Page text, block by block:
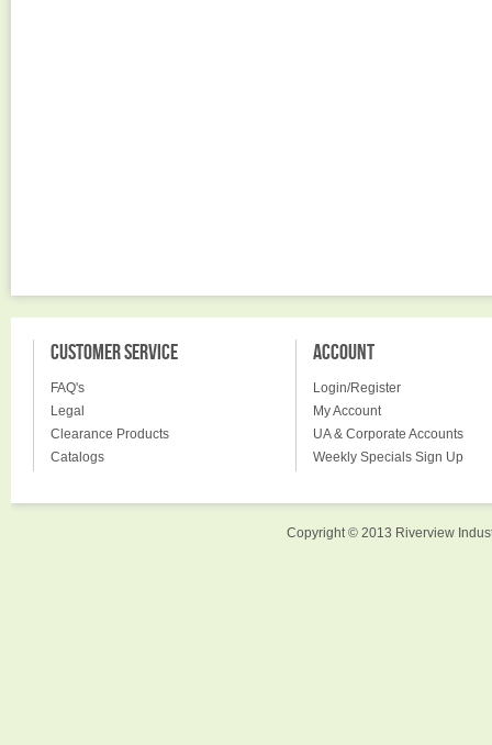
CUSTOMER SERVICE
FAQ's
Legal
Clearance Products
Catalogs
ACCOUNT
Login/Register
My Account
UA & Corporate Accounts
Weekly Specials Sign Up
Copyright © 2013 Riverview